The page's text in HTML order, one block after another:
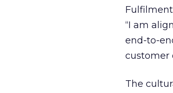
“I am
end-to-
customer
The